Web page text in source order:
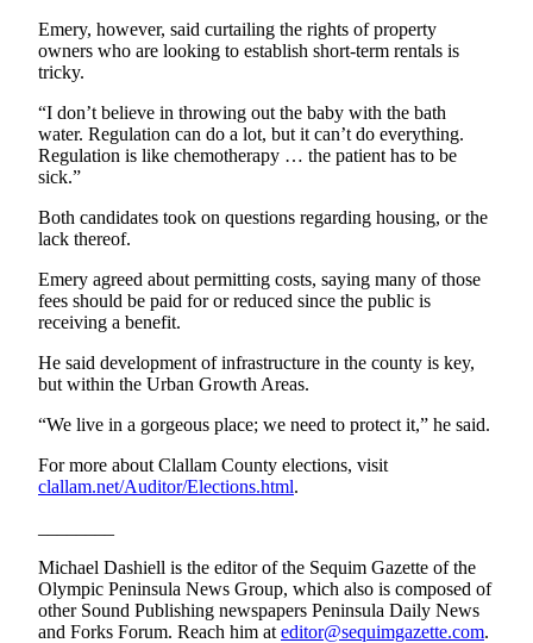
Estate
A
Legal
Notice
eEditions
About
Us
Contact
Us
Advertising
Inquiry
Forms
Emery, however, said curtailing the rights of property
owners who are looking to establish short-term rentals is
tricky.
“I don’t believe in throwing out the baby with the bath
water. Regulation can do a lot, but it can’t do everything.
Regulation is like chemotherapy … the patient has to be
sick.”
Both candidates took on questions regarding housing, or the
lack thereof.
Emery agreed about permitting costs, saying many of those
fees should be paid for or reduced since the public is
receiving a benefit.
He said development of infrastructure in the county is key,
but within the Urban Growth Areas.
“We live in a gorgeous place; we need to protect it,” he said.
For more about Clallam County elections, visit
clallam.net/Auditor/Elections.html.
Michael Dashiell is the editor of the Sequim Gazette of the
Olympic Peninsula News Group, which also is composed of
other Sound Publishing newspapers Peninsula Daily News
and Forks Forum. Reach him at editor@sequimgazette.com.